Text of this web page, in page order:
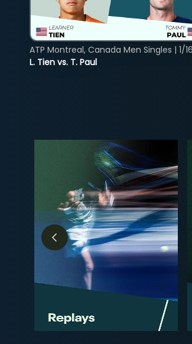
L. Tien vs. T. Paul
ATP Montreal, Canada Men Singles | 1/16